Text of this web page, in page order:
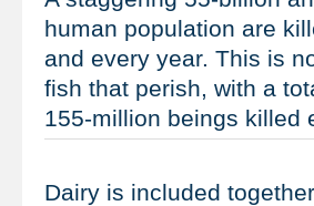
human population are
and every year. This is
fish that perish, with a
155-million beings killed
Dairy is included